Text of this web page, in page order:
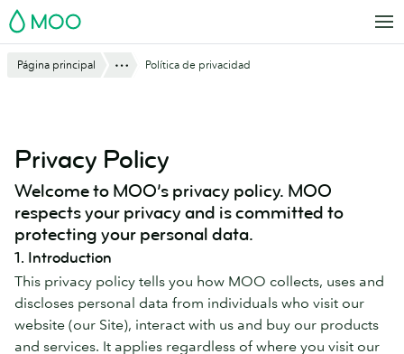
Saltar
al
principal
MOO
Página principal Mostrar todo
Política de privacidad
Privacy Policy
Welcome to MOO’s privacy policy. MOO
respects your privacy and is committed to
protecting your personal data.
1. Introduction
This privacy policy tells you how MOO collects, uses and
discloses personal data from individuals who visit our
website (our Site), interact with us and buy our products
and services. It applies regardless of where you visit our